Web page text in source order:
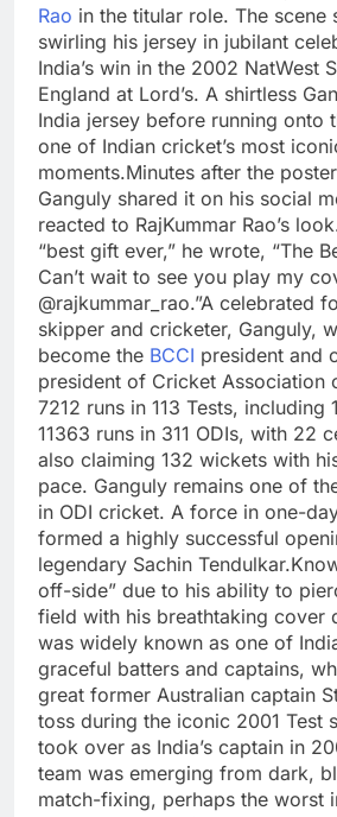
Rao in the titular role. The scene
swirling his jersey in jubilant
India’s win in the 2002 NatWest
England at Lord’s. A shirtless
India jersey before running onto
one of Indian cricket’s most
moments.Minutes after the
Ganguly shared it on his social
reacted to RajKummar Rao’s
“best gift ever,” he wrote, “The
Can’t wait to see you play my
@rajkummar_rao.”A celebrated
skipper and cricketer, Ganguly,
become the BCCI president and
president of Cricket Association
7212 runs in 113 Tests, including
11363 runs in 311 ODIs, with 22
also claiming 132 wickets with
pace. Ganguly remains one of
in ODI cricket. A force in one-
formed a highly successful
legendary Sachin Tendulkar.
off-side” due to his ability to
field with his breathtaking cover
was widely known as one of
graceful batters and captains,
great former Australian captain
toss during the iconic 2001 Test
took over as India’s captain in
team was emerging from dark,
match-fixing, perhaps the worst